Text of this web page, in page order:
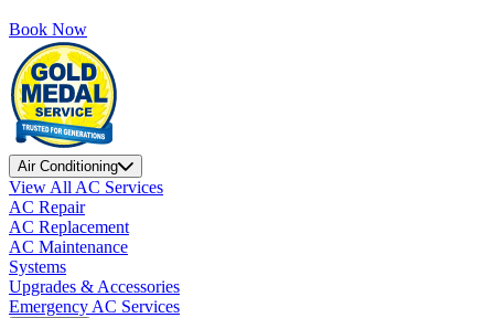
Book Now
Air Conditioning
View All AC Services
AC Repair
AC Replacement
AC Maintenance
Systems
Upgrades & Accessories
Emergency AC Services